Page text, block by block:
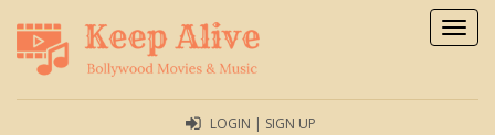
LOGIN | SIGN UP